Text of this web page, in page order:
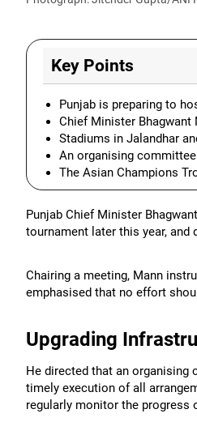
Key Points
Punjab is preparing to
Chief Minister
Stadiums in Jalandhar
An organising
The Asian Champions
Punjab Chief Minister
tournament later this year,
Chairing a meeting, Mann
emphasised that no effort
Upgrading
He directed that an organising
timely execution of all
regularly monitor the progress